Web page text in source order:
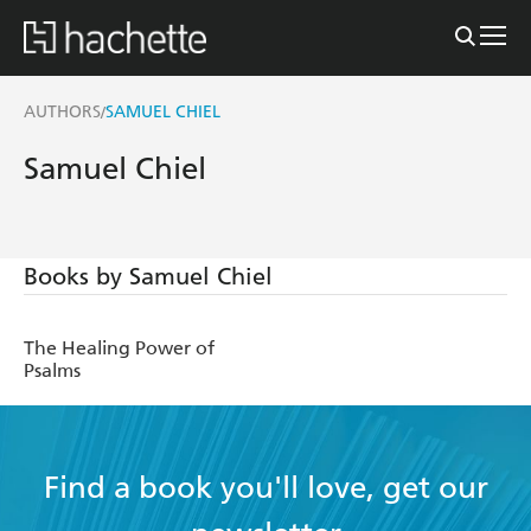
AUTHORS/SAMUEL CHIEL
Samuel Chiel
Books by Samuel Chiel
The Healing Power of
Psalms
Find a book you'll love, get our